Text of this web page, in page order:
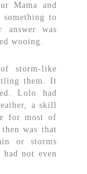
Mama and
something to
answer was
wooing.
storm-like
them. It
Lolo had
a skill
for most of
was that
or storms
not even